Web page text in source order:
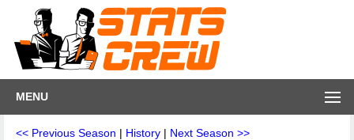
MENU
<< Previous Season | History | Next Season >>